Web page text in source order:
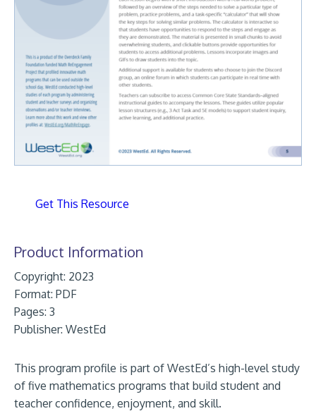
Get This Resource
Product Information
Copyright: 2023
Format: PDF
Pages: 3
Publisher: WestEd
This program profile is part of WestEd’s high-level study
of five mathematics programs that build student and
teacher confidence, enjoyment, and skill.